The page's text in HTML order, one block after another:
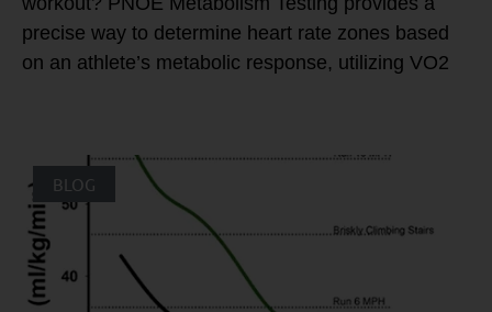
precise way to determine heart rate zones based
on an athlete’s metabolic response, utilizing VO2
BLOG